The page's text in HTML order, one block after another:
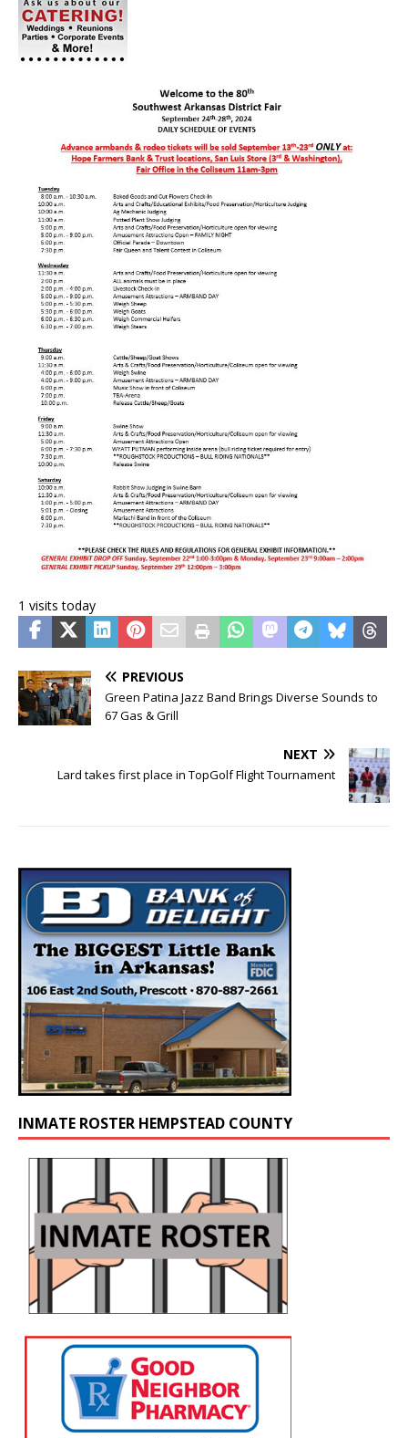
1 visits today
PREVIOUS
Green Patina Jazz Band Brings Diverse Sounds to
67 Gas & Grill
NEXT
Lard takes first place in TopGolf Flight Tournament
INMATE ROSTER HEMPSTEAD COUNTY